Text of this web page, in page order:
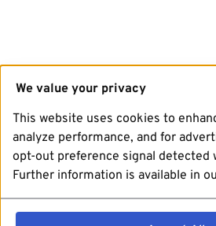
We value your privacy
This website uses cookies to
analyze performance, and for
opt-out preference signal detected
Further information is available in